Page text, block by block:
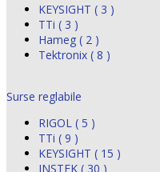
KEYSIGHT ( 3 )
TTi ( 3 )
Hameg ( 2 )
Tektronix ( 8 )
Surse reglabile
RIGOL ( 5 )
TTi ( 9 )
KEYSIGHT ( 15 )
INSTEK ( 30 )